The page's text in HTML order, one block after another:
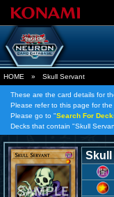
HOME » Skull Servant
These are the card details for
Please refer to this page for
Please go to "Search For
Decks that contain "Skull
Skull